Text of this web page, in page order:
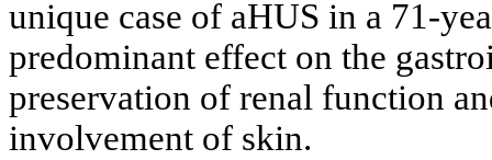
unique case of aHUS in a 71-
predominant effect on the
preservation of renal function
involvement of skin.